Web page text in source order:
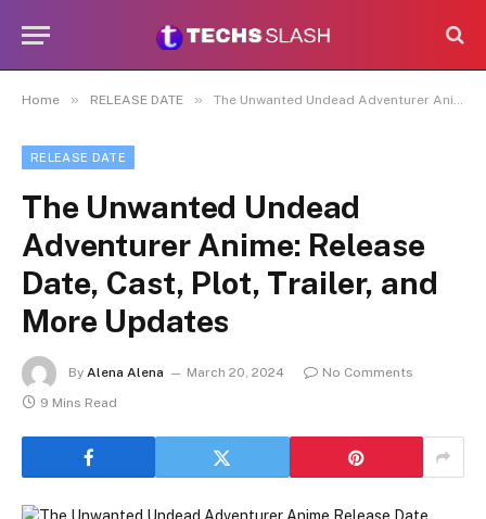
Home » RELEASE DATE » The Unwanted Undead Adventurer Anime: Release Date, Cast, Plot, Trailer, and More Updates
RELEASE DATE
The Unwanted Undead
Adventurer Anime: Release
Date, Cast, Plot, Trailer, and
More Updates
By Alena Alena March 20, 2024
No Comments
9 Mins Read